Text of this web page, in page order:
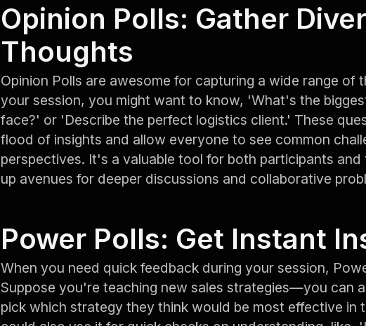
Opinion Polls: Gather
Thoughts
Opinion Polls are awesome for capturing a wide range of
your session, you might want to know, 'What's the
face?' or 'Describe the perfect logistics client.' These
flood of insights and allow everyone to see common
perspectives. It's a valuable tool for both participants and
up avenues for deeper discussions and collaborative
Power Polls: Get Instant
When you need quick feedback during your session,
Suppose you're teaching new sales strategies—you can
pick which strategy they think would be most effective in